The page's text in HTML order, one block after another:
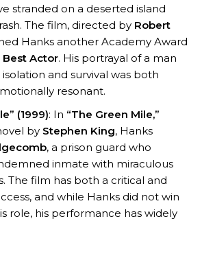
stranded on a deserted island
The film, directed by Robert
Hanks another Academy Award
Best Actor. His portrayal of a man
and survival was both
resonant.
(1999): In “The Green Mile,”
by Stephen King, Hanks
, a prison guard who
inmate with miraculous
The film has both a critical and
and while Hanks did not win
role, his performance has widely